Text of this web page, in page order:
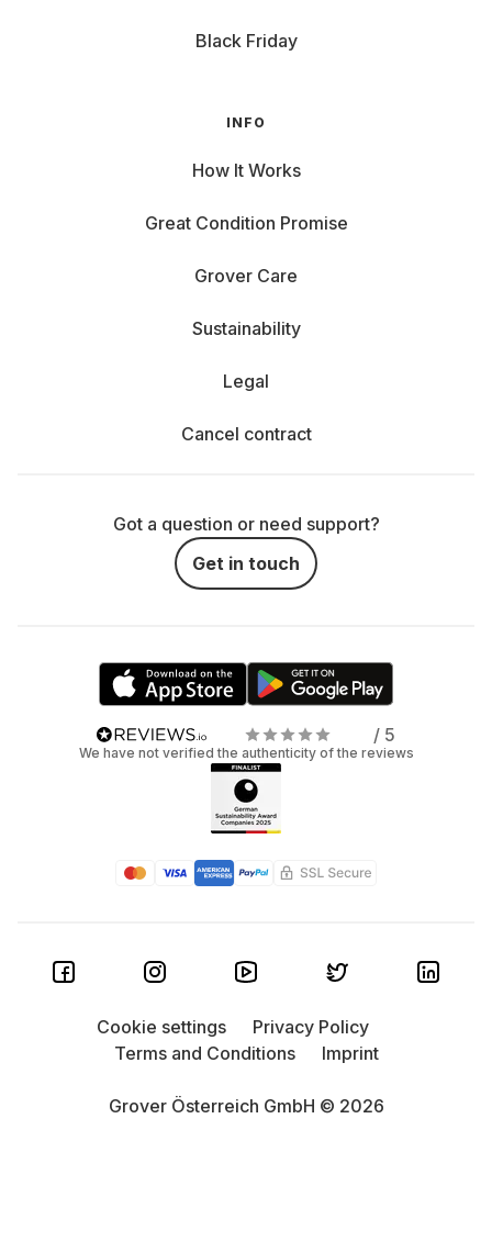
Black Friday
INFO
How It Works
Great Condition Promise
Grover Care
Sustainability
Legal
Cancel contract
Got a question or need support?
Get in touch
/ 5
We have not verified the authenticity of the reviews
Grover Österreich GmbH © 2026
Cookie settings
Privacy Policy
Terms and Conditions
Imprint